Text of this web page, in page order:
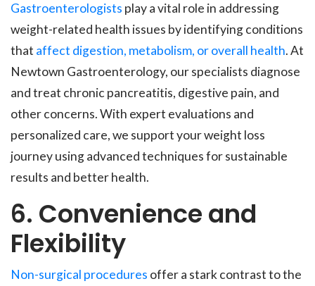
Gastroenterologists play a vital role in addressing
weight-related health issues by identifying conditions
that affect digestion, metabolism, or overall health. At
Newtown Gastroenterology, our specialists diagnose
and treat chronic pancreatitis, digestive pain, and
other concerns. With expert evaluations and
personalized care, we support your weight loss
journey using advanced techniques for sustainable
results and better health.
6. Convenience and
Flexibility
Non-surgical procedures offer a stark contrast to the